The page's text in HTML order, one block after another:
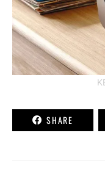
SHARE